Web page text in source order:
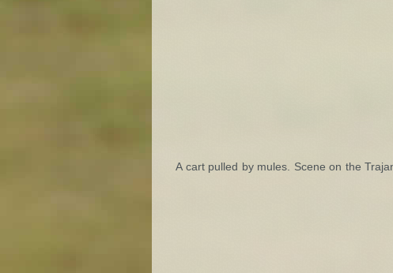
A cart pulled by mules. Scene on the